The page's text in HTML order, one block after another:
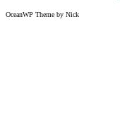
OceanWP Theme by Nick